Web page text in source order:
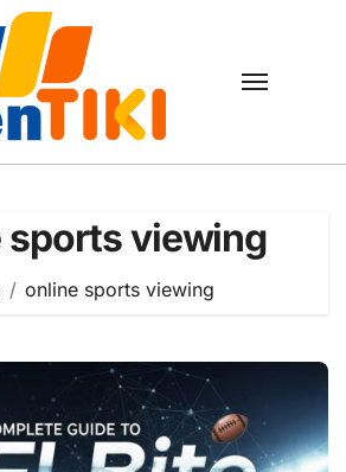
sports viewing
online sports viewing